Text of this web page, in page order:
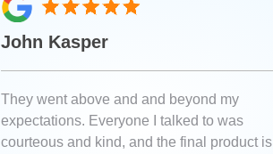
John Kasper
They went above and and beyond my
expectations. Everyone I talked to was
courteous and kind, and the final product is